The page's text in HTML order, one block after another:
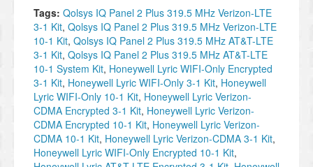
Tags: Qolsys IQ Panel 2 Plus 319.5 MHz Verizon-LTE
3-1 Kit, Qolsys IQ Panel 2 Plus 319.5 MHz Verizon-LTE
10-1 Kit, Qolsys IQ Panel 2 Plus 319.5 MHz AT&T-LTE
3-1 Kit, Qolsys IQ Panel 2 Plus 319.5 MHz AT&T-LTE
10-1 System Kit, Honeywell Lyric WIFI-Only Encrypted
3-1 Kit, Honeywell Lyric WIFI-Only 3-1 Kit, Honeywell
Lyric WIFI-Only 10-1 Kit, Honeywell Lyric Verizon-
CDMA Encrypted 3-1 Kit, Honeywell Lyric Verizon-
CDMA Encrypted 10-1 Kit, Honeywell Lyric Verizon-
CDMA 10-1 Kit, Honeywell Lyric Verizon-CDMA 3-1 Kit,
Honeywell Lyric WIFI-Only Encrypted 10-1 Kit,